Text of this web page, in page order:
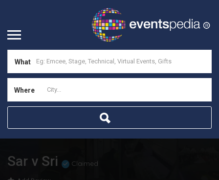
What
Where
Sar v Sri Claimed